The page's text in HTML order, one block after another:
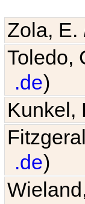
Zola, E.
Toledo,
.de)
Kunkel,
.de)